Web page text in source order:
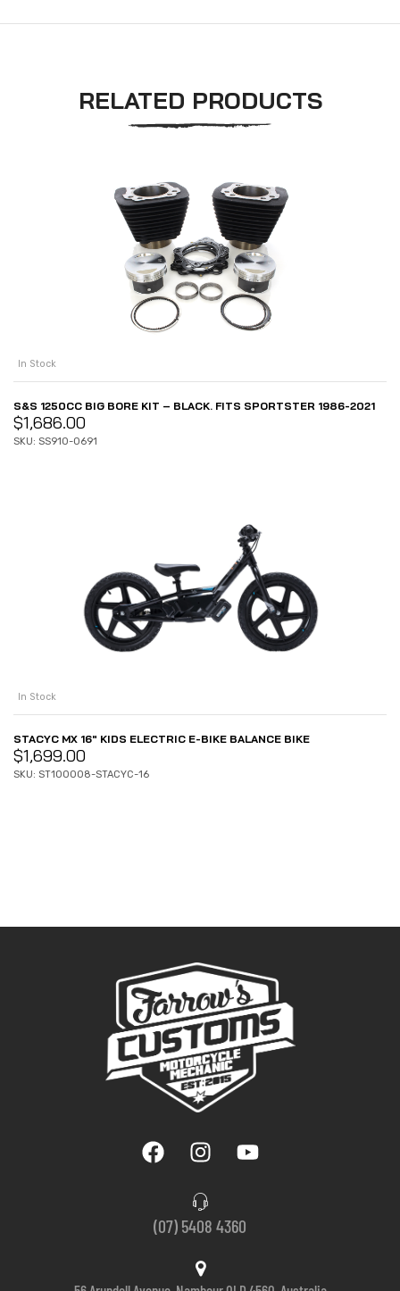
RELATED PRODUCTS
In Stock
S&S 1250CC BIG BORE KIT – BLACK. FITS SPORTSTER 1986-2021
$1,686.00
SKU: SS910-0691
In Stock
STACYC MX 16″ KIDS ELECTRIC E-BIKE BALANCE BIKE
$1,699.00
SKU: ST100008-STACYC-16
(07) 5408 4360